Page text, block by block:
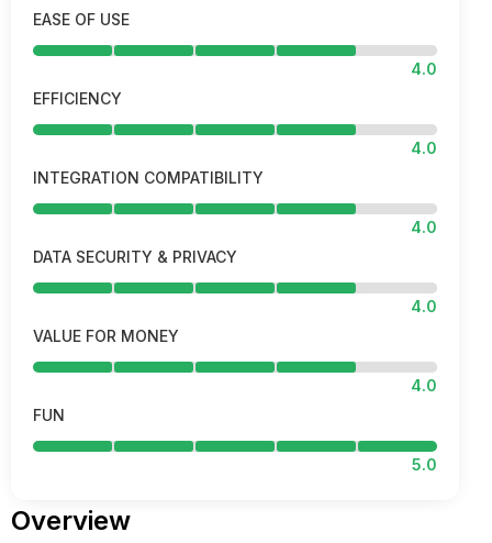
EASE OF USE
4.0
EFFICIENCY
4.0
INTEGRATION COMPATIBILITY
4.0
DATA SECURITY & PRIVACY
4.0
VALUE FOR MONEY
4.0
FUN
5.0
Overview